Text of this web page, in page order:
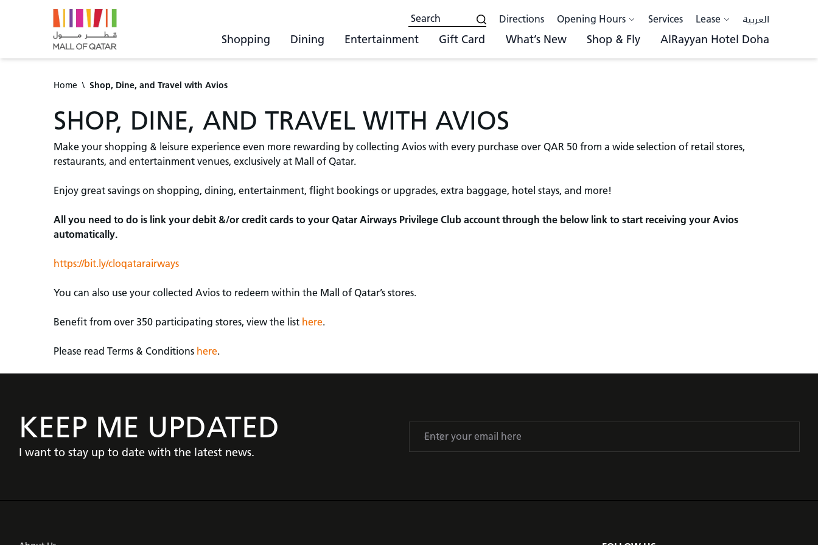
Directions Opening Hours Services Lease العربية
Shopping Dining Entertainment Gift Card What’s New Shop & Fly AlRayyan Hotel Doha
Home \ Shop, Dine, and Travel with Avios
SHOP, DINE, AND TRAVEL WITH AVIOS
Make your shopping & leisure experience even more rewarding by collecting Avios with every purchase over QAR 50 from a wide selection of retail stores,
restaurants, and entertainment venues, exclusively at Mall of Qatar.
Enjoy great savings on shopping, dining, entertainment, flight bookings or upgrades, extra baggage, hotel stays, and more!
All you need to do is link your debit &/or credit cards to your Qatar Airways Privilege Club account through the below link to start receiving your Avios
automatically.
https://bit.ly/cloqatarairways
You can also use your collected Avios to redeem within the Mall of Qatar’s stores.
Benefit from over 350 participating stores, view the list here.
Please read Terms & Conditions here.
KEEP ME UPDATED
I want to stay up to date with the latest news.